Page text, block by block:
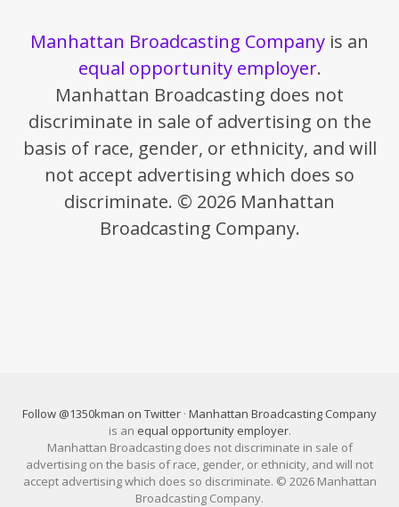
Manhattan Broadcasting Company is an
equal opportunity employer.
Manhattan Broadcasting does not
discriminate in sale of advertising on the
basis of race, gender, or ethnicity, and will
not accept advertising which does so
discriminate. © 2026 Manhattan
Broadcasting Company.
Follow @1350kman on Twitter · Manhattan Broadcasting Company
is an equal opportunity employer.
Manhattan Broadcasting does not discriminate in sale of
advertising on the basis of race, gender, or ethnicity, and will not
accept advertising which does so discriminate. © 2026 Manhattan
Broadcasting Company.